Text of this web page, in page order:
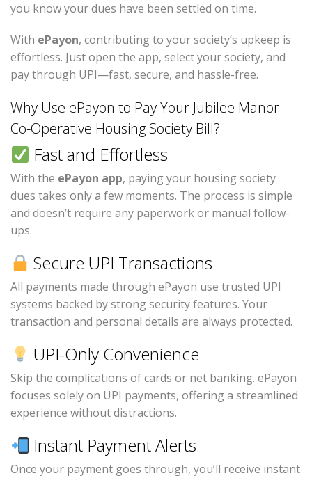
you know your dues have been settled on time.
With ePayon, contributing to your society’s upkeep is
effortless. Just open the app, select your society, and
pay through UPI—fast, secure, and hassle-free.
Why Use ePayon to Pay Your Jubilee Manor
Co-Operative Housing Society Bill?
Fast and Effortless
With the ePayon app, paying your housing society
dues takes only a few moments. The process is simple
and doesn’t require any paperwork or manual follow-
ups.
Secure UPI Transactions
All payments made through ePayon use trusted UPI
systems backed by strong security features. Your
transaction and personal details are always protected.
UPI-Only Convenience
Skip the complications of cards or net banking. ePayon
focuses solely on UPI payments, offering a streamlined
experience without distractions.
Instant Payment Alerts
Once your payment goes through, you’ll receive instant